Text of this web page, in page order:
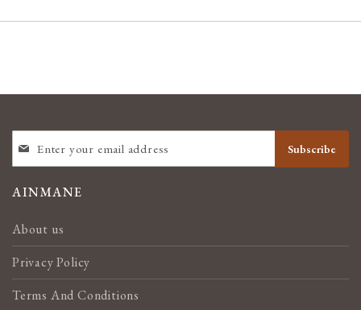
UP
FOR
NEWSLETTER:
Subscribe
AINMANE
About us
Privacy Policy
Terms And Conditions